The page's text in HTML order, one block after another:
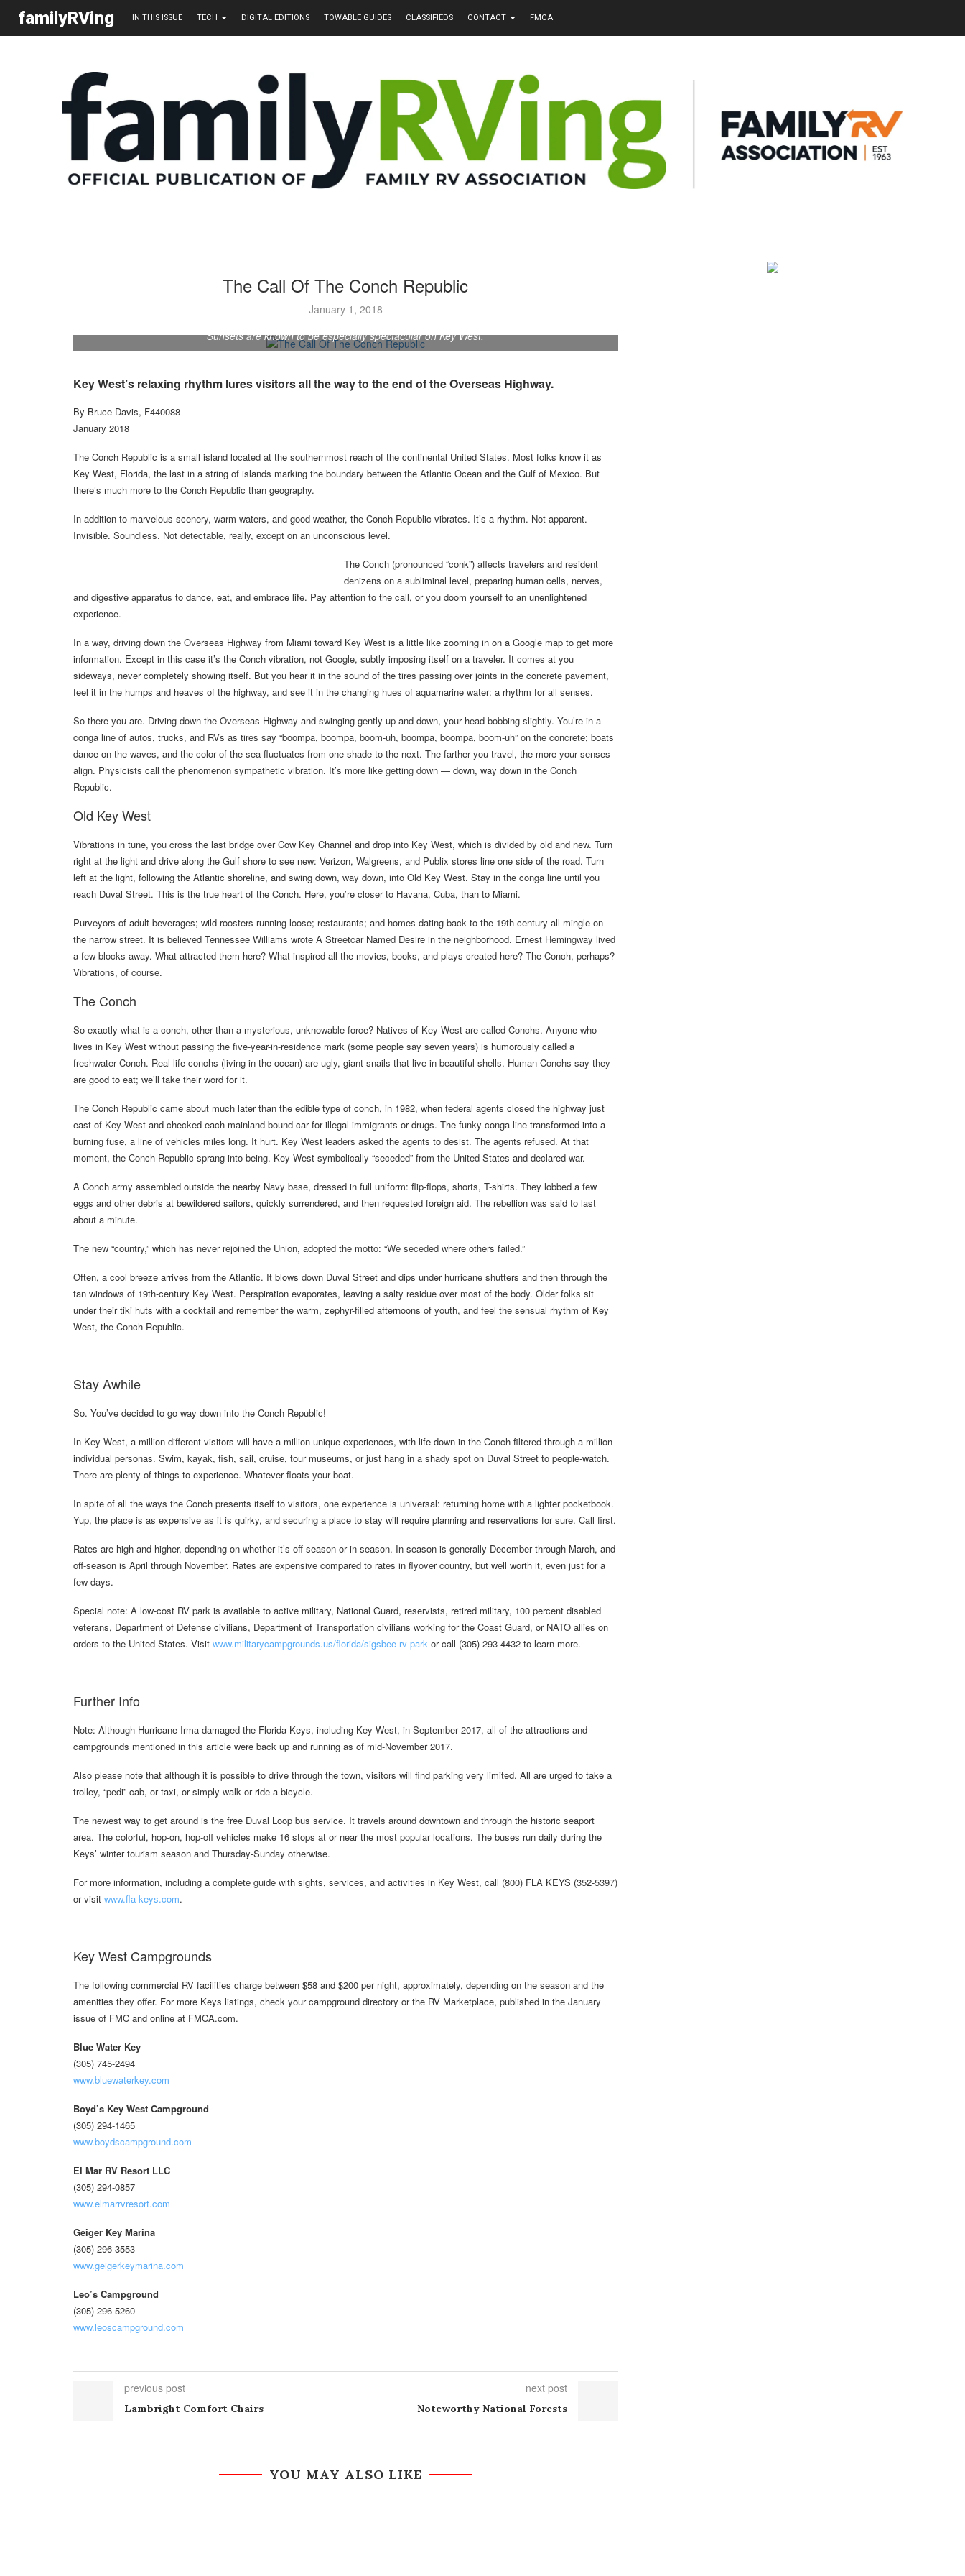
familyRVing IN THIS ISSUE TECH DIGITAL EDITIONS TOWABLE GUIDES CLASSIFIEDS CONTACT FMCA
The Call Of The Conch Republic
January 1, 2018
Sunsets are known to be especially spectacular on Key West.
Key West’s relaxing rhythm lures visitors all the way to the end of the Overseas Highway.
By Bruce Davis, F440088
January 2018
The Conch Republic is a small island located at the southernmost reach of the continental United States. Most folks know it as
Key West, Florida, the last in a string of islands marking the boundary between the Atlantic Ocean and the Gulf of Mexico. But
there’s much more to the Conch Republic than geography.
In addition to marvelous scenery, warm waters, and good weather, the Conch Republic vibrates. It’s a rhythm. Not apparent.
Invisible. Soundless. Not detectable, really, except on an unconscious level.
The Conch (pronounced “conk”) affects travelers and resident
denizens on a subliminal level, preparing human cells, nerves,
and digestive apparatus to dance, eat, and embrace life. Pay attention to the call, or you doom yourself to an unenlightened
experience.
In a way, driving down the Overseas Highway from Miami toward Key West is a little like zooming in on a Google map to get more
information. Except in this case it’s the Conch vibration, not Google, subtly imposing itself on a traveler. It comes at you
sideways, never completely showing itself. But you hear it in the sound of the tires passing over joints in the concrete pavement,
feel it in the humps and heaves of the highway, and see it in the changing hues of aquamarine water: a rhythm for all senses.
So there you are. Driving down the Overseas Highway and swinging gently up and down, your head bobbing slightly. You’re in a
conga line of autos, trucks, and RVs as tires say “boompa, boompa, boom-uh, boompa, boompa, boom-uh” on the concrete; boats
dance on the waves, and the color of the sea fluctuates from one shade to the next. The farther you travel, the more your senses
align. Physicists call the phenomenon sympathetic vibration. It’s more like getting down — down, way down in the Conch
Republic.
Old Key West
Vibrations in tune, you cross the last bridge over Cow Key Channel and drop into Key West, which is divided by old and new. Turn
right at the light and drive along the Gulf shore to see new: Verizon, Walgreens, and Publix stores line one side of the road. Turn
left at the light, following the Atlantic shoreline, and swing down, way down, into Old Key West. Stay in the conga line until you
reach Duval Street. This is the true heart of the Conch. Here, you’re closer to Havana, Cuba, than to Miami.
Purveyors of adult beverages; wild roosters running loose; restaurants; and homes dating back to the 19th century all mingle on
the narrow street. It is believed Tennessee Williams wrote A Streetcar Named Desire in the neighborhood. Ernest Hemingway lived
a few blocks away. What attracted them here? What inspired all the movies, books, and plays created here? The Conch, perhaps?
Vibrations, of course.
The Conch
So exactly what is a conch, other than a mysterious, unknowable force? Natives of Key West are called Conchs. Anyone who
lives in Key West without passing the five-year-in-residence mark (some people say seven years) is humorously called a
freshwater Conch. Real-life conchs (living in the ocean) are ugly, giant snails that live in beautiful shells. Human Conchs say they
are good to eat; we’ll take their word for it.
The Conch Republic came about much later than the edible type of conch, in 1982, when federal agents closed the highway just
east of Key West and checked each mainland-bound car for illegal immigrants or drugs. The funky conga line transformed into a
burning fuse, a line of vehicles miles long. It hurt. Key West leaders asked the agents to desist. The agents refused. At that
moment, the Conch Republic sprang into being. Key West symbolically “seceded” from the United States and declared war.
A Conch army assembled outside the nearby Navy base, dressed in full uniform: flip-flops, shorts, T-shirts. They lobbed a few
eggs and other debris at bewildered sailors, quickly surrendered, and then requested foreign aid. The rebellion was said to last
about a minute.
The new “country,” which has never rejoined the Union, adopted the motto: “We seceded where others failed.”
Often, a cool breeze arrives from the Atlantic. It blows down Duval Street and dips under hurricane shutters and then through the
tan windows of 19th-century Key West. Perspiration evaporates, leaving a salty residue over most of the body. Older folks sit
under their tiki huts with a cocktail and remember the warm, zephyr-filled afternoons of youth, and feel the sensual rhythm of Key
West, the Conch Republic.
Stay Awhile
So. You’ve decided to go way down into the Conch Republic!
In Key West, a million different visitors will have a million unique experiences, with life down in the Conch filtered through a million
individual personas. Swim, kayak, fish, sail, cruise, tour museums, or just hang in a shady spot on Duval Street to people-watch.
There are plenty of things to experience. Whatever floats your boat.
In spite of all the ways the Conch presents itself to visitors, one experience is universal: returning home with a lighter pocketbook.
Yup, the place is as expensive as it is quirky, and securing a place to stay will require planning and reservations for sure. Call first.
Rates are high and higher, depending on whether it’s off-season or in-season. In-season is generally December through March, and
off-season is April through November. Rates are expensive compared to rates in flyover country, but well worth it, even just for a
few days.
Special note: A low-cost RV park is available to active military, National Guard, reservists, retired military, 100 percent disabled
veterans, Department of Defense civilians, Department of Transportation civilians working for the Coast Guard, or NATO allies on
orders to the United States. Visit www.militarycampgrounds.us/florida/sigsbee-rv-park or call (305) 293-4432 to learn more.
Further Info
Note: Although Hurricane Irma damaged the Florida Keys, including Key West, in September 2017, all of the attractions and
campgrounds mentioned in this article were back up and running as of mid-November 2017.
Also please note that although it is possible to drive through the town, visitors will find parking very limited. All are urged to take a
trolley, “pedi” cab, or taxi, or simply walk or ride a bicycle.
The newest way to get around is the free Duval Loop bus service. It travels around downtown and through the historic seaport
area. The colorful, hop-on, hop-off vehicles make 16 stops at or near the most popular locations. The buses run daily during the
Keys’ winter tourism season and Thursday-Sunday otherwise.
For more information, including a complete guide with sights, services, and activities in Key West, call (800) FLA KEYS (352-5397)
or visit www.fla-keys.com.
Key West Campgrounds
The following commercial RV facilities charge between $58 and $200 per night, approximately, depending on the season and the
amenities they offer. For more Keys listings, check your campground directory or the RV Marketplace, published in the January
issue of FMC and online at FMCA.com.
Blue Water Key
(305) 745-2494
www.bluewaterkey.com
Boyd’s Key West Campground
(305) 294-1465
www.boydscampground.com
El Mar RV Resort LLC
(305) 294-0857
www.elmarrvresort.com
Geiger Key Marina
(305) 296-3553
www.geigerkeymarina.com
Leo’s Campground
(305) 296-5260
www.leoscampground.com
previous post
Lambright Comfort Chairs
next post
Noteworthy National Forests
YOU MAY ALSO LIKE